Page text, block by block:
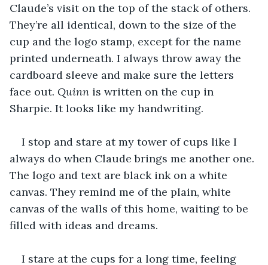
Claude’s visit on the top of the stack of others.
They’re all identical, down to the size of the
cup and the logo stamp, except for the name
printed underneath. I always throw away the
cardboard sleeve and make sure the letters
face out. Quinn is written on the cup in
Sharpie. It looks like my handwriting.
I stop and stare at my tower of cups like I
always do when Claude brings me another one.
The logo and text are black ink on a white
canvas. They remind me of the plain, white
canvas of the walls of this home, waiting to be
filled with ideas and dreams.
I stare at the cups for a long time, feeling